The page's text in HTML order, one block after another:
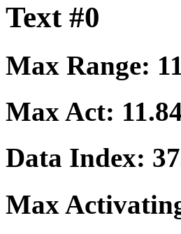
Text #0
Max Range:
Max Act:
Data Index:
Max